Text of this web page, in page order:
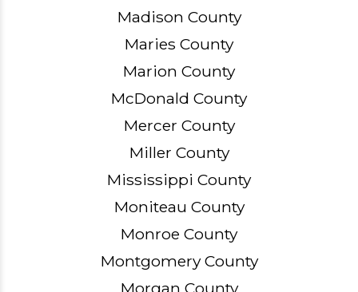
Madison County
Maries County
Marion County
McDonald County
Mercer County
Miller County
Mississippi County
Moniteau County
Monroe County
Montgomery County
Morgan County